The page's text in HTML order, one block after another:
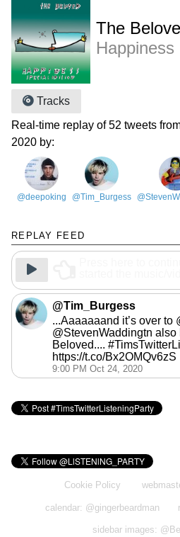
The
Happiness
Tracks
Real-time replay of 52 tweets
2020 by:
@deepoking @Tim_Burgess
REPLAY FEED
@Tim_Burgess
...Aaaaaaand it’s over to
@StevenWaddingtn
Beloved....
https://t.co/Bx2OMQv6zS
9:00 PM Oct 24, 2020
Cookie Policy
calendar: @gingerbeardman
sidebar images: